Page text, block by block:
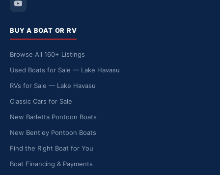
BUY A BOAT OR RV
Browse All 160+ Listings
Used Boats for Sale — Lake Havasu
RVs for Sale — Lake Havasu
Classic Cars for Sale
New Barletta Pontoon Boats
New Bentley Pontoon Boats
Find the Right Boat for You
Boat Financing & Payments